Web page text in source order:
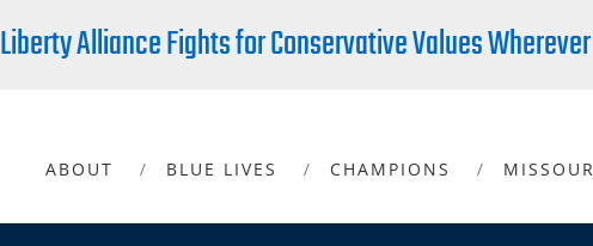
Liberty Alliance Fights for Conservative Values
ABOUT BLUE LIVES CHAMPIONS